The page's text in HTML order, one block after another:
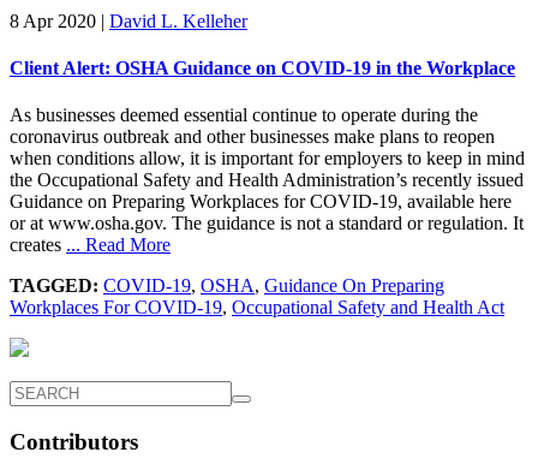
8 Apr 2020 | David L. Kelleher
Client Alert: OSHA Guidance on COVID-19 in the Workplace
As businesses deemed essential continue to operate during the
coronavirus outbreak and other businesses make plans to reopen
when conditions allow, it is important for employers to keep in mind
the Occupational Safety and Health Administration’s recently issued
Guidance on Preparing Workplaces for COVID-19, available here
or at www.osha.gov. The guidance is not a standard or regulation. It
creates ... Read More
TAGGED: COVID-19, OSHA, Guidance On Preparing
Workplaces For COVID-19, Occupational Safety and Health Act
Contributors